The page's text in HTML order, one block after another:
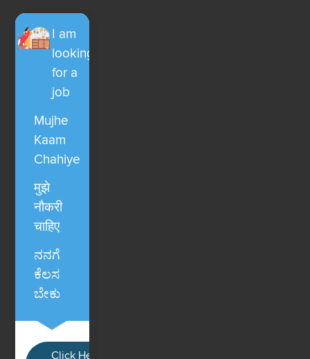
I am
looking
for a
job
Mujhe
Kaam
Chahiye
मुझे
नौकरी
चाहिए
ನನಗೆ
ಕೆಲಸ
ಬೇಕು
Click Here / Ye button